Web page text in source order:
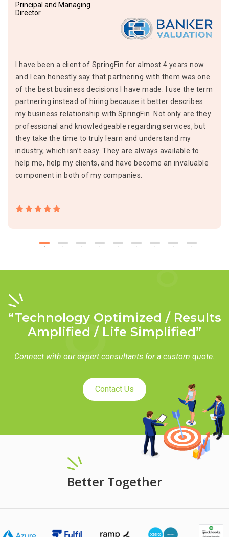
Principal and Managing
Director
I have been a client of SpringFin for almost 4 years now
and I can honestly say that partnering with them was one
of the best business decisions I have made. I use the term
partnering instead of hiring because it better describes
my business relationship with SpringFin. Not only are they
professional and knowledgeable regarding services, but
they take the time to truly learn and understand my
industry, which isn’t easy. They are always available to
help me, help my clients, and have become an invaluable
component in both of my companies.
“Technology Optimized / Results
Amplified / Life Simplified”
Connect with our expert consultants for a custom quote.
Contact Us
Better Together